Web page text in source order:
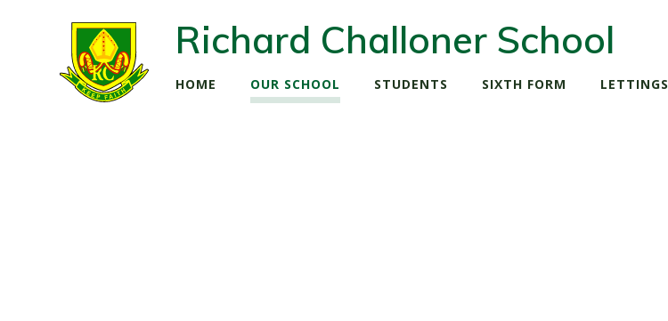
Richard Challoner School
HOME OUR SCHOOL STUDENTS SIXTH FORM LETTINGS